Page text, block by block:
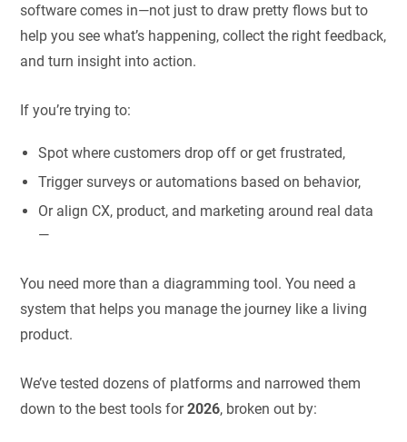
software comes in—not just to draw pretty flows but to
help you see what’s happening, collect the right feedback,
and turn insight into action.
If you’re trying to:
Spot where customers drop off or get frustrated,
Trigger surveys or automations based on behavior,
Or align CX, product, and marketing around real data
—
You need more than a diagramming tool. You need a
system that helps you manage the journey like a living
product.
We’ve tested dozens of platforms and narrowed them
down to the best tools for2026, broken out by: